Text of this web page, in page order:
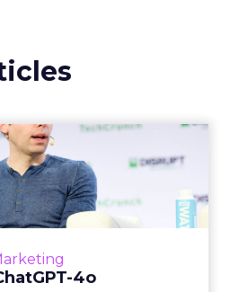
4o
ChatGPT-4o
ChatGPT-4o (Omni), a
edge AI model capable of
and generating content